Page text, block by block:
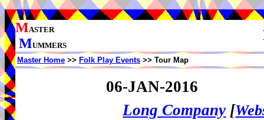
MASTER
MUMMERS
Master Home >> Folk Play Events >> Tour Map
06-JAN-2016
Long Company [